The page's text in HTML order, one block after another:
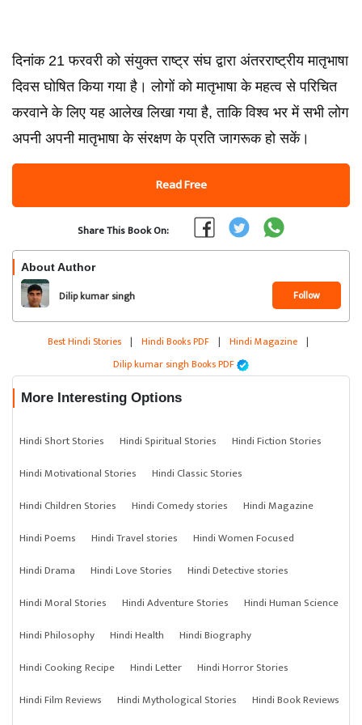
दिनांक 21 फरवरी को संयुक्त राष्ट्र संघ द्वारा अंतरराष्ट्रीय मातृभाषा
दिवस घोषित किया गया है। लोगों को मातृभाषा के महत्व से परिचित
करवाने के लिए यह आलेख लिखा गया है, ताकि विश्व भर में सभी लोग
अपनी अपनी मातृभाषा के संरक्षण के प्रति जागरूक हो सकें।
Read Free
Share This Book On:
About Author
Dilip kumar singh Follow
Best Hindi Stories | Hindi Books PDF | Hindi Magazine |
Dilip kumar singh Books PDF
More Interesting Options
Hindi Short Stories Hindi Spiritual Stories
Hindi Fiction Stories
Hindi Motivational Stories
Hindi Classic Stories
Hindi Children Stories
Hindi Comedy stories
Hindi Magazine
Hindi Poems
Hindi Travel stories
Hindi Women Focused
Hindi Drama
Hindi Love Stories
Hindi Detective stories
Hindi Moral Stories
Hindi Adventure Stories
Hindi Human Science
Hindi Philosophy
Hindi Health
Hindi Biography
Hindi Cooking Recipe
Hindi Letter
Hindi Horror Stories
Hindi Film Reviews
Hindi Mythological Stories
Hindi Book Reviews